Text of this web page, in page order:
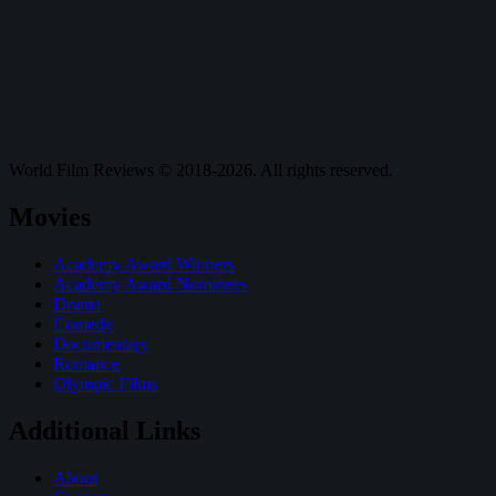
World Film Reviews © 2018-2026. All rights reserved.
Movies
Academy Award Winners
Academy Award Nominees
Drama
Comedy
Documentary
Romance
Olympic Films
Additional Links
About